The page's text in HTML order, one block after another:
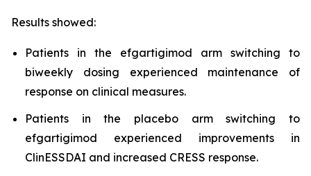
Results showed:
Patients in the efgartigimod arm switching to
biweekly dosing experienced maintenance of
response on clinical measures.
Patients in the placebo arm switching to
efgartigimod experienced improvements in
ClinESSDAI and increased CRESS response.